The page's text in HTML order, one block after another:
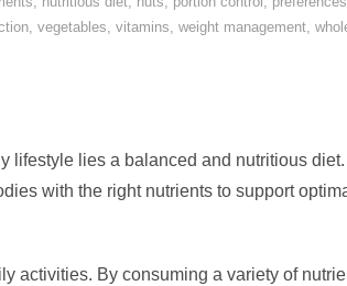
, vegetables, vitamins, weight management,
lifestyle lies a balanced and nutritious
with the right nutrients to support
activities. By consuming a variety of